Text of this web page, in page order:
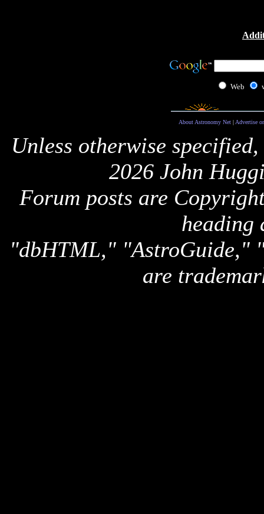
Web
About Astronomy Net| Advertise
Unless otherwise
2026 John
Forum posts are
heading
"dbHTML," "AstroGuide,"
are